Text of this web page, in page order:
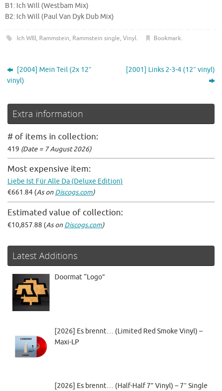
B1: Ich Will (Westbam Mix)
B2: Ich Will (Paul Van Dyk Dub Mix)
Ich WIll, Rammstein, Rammstein single, Vinyl. Bookmark.
[2004] Mein Teil (2x 12″
vinyl)
[2001] Links 2-3-4 (12″ vinyl)
Extra information
# of items in collection:
419 (Date = 7 August 2026)
Most expensive item:
Liebe Ist Für Alle Da (Deluxe Edition)
€661.84 (As on Discogs.com)
Estimated value of collection:
€10,857.88 (As on Discogs.com)
Latest Additions
Doormat “Logo”
[2026] Es brennt… (Limited Red Smoke Vinyl) –
Maxi-LP
[2026] Es brennt… (Half-Half 7” Vinyl) – 7″ Single